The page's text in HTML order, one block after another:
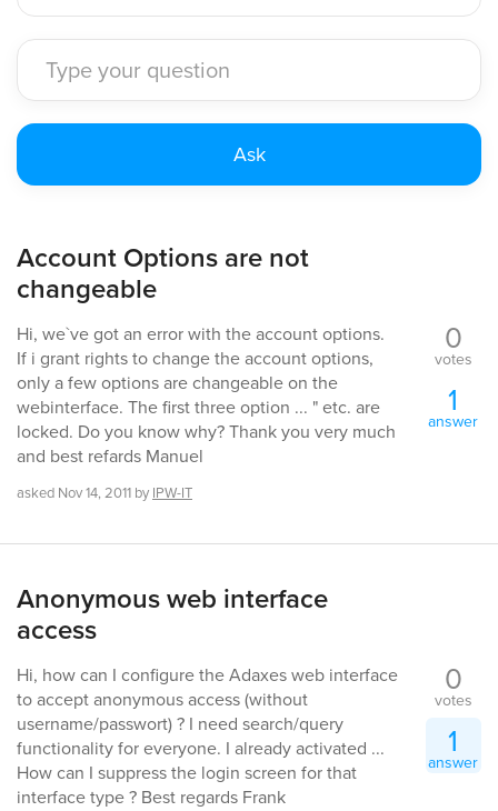
Account Options are not
changeable
Hi, we`ve got an error with the account options.
If i grant rights to change the account options,
only a few options are changeable on the
webinterface. The first three option ... " etc. are
locked. Do you know why? Thank you very much
and best refards Manuel
asked Nov 14, 2011 by IPW-IT
0
votes
1
answer
Anonymous web interface
access
Hi, how can I configure the Adaxes web interface
to accept anonymous access (without
username/passwort) ? I need search/query
functionality for everyone. I already activated ...
How can I suppress the login screen for that
interface type ? Best regards Frank
0
votes
1
answer